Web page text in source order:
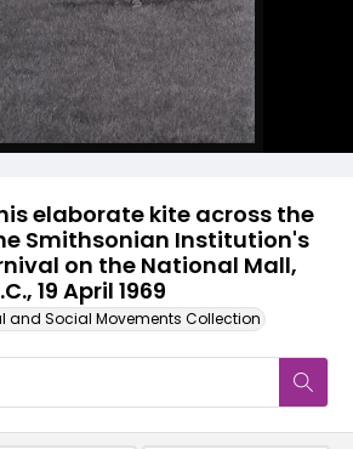
elaborate kite across the
Smithsonian Institution's
on the National Mall,
19 April 1969
and Social Movements Collection